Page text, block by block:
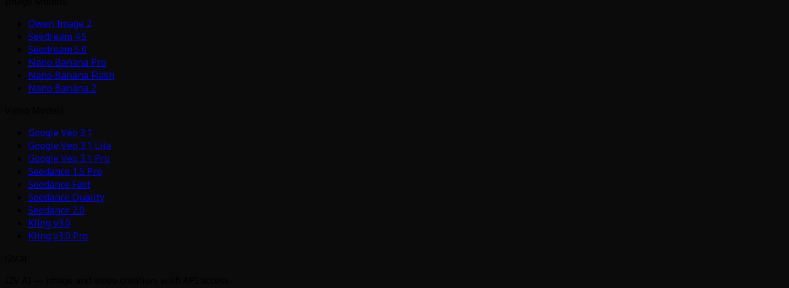
Qwen Image 2
Seedream 4.5
Seedream 5.0
Nano Banana Pro
Nano Banana Flash
Nano Banana 2
Google Veo 3.1
Google Veo 3.1 Lite
Google Veo 3.1 Pro
Seedance 1.5 Pro
Seedance Fast
Seedance Quality
Seedance 2.0
Kling v3.0
Kling v3.0 Pro